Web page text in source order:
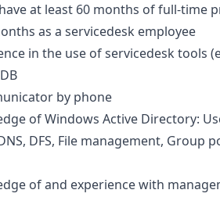
at least 60 months of full-time
as a servicedesk employee
in the use of servicedesk tools
by phone
of Windows Active Directory:
DFS, File management, Group
of and experience with